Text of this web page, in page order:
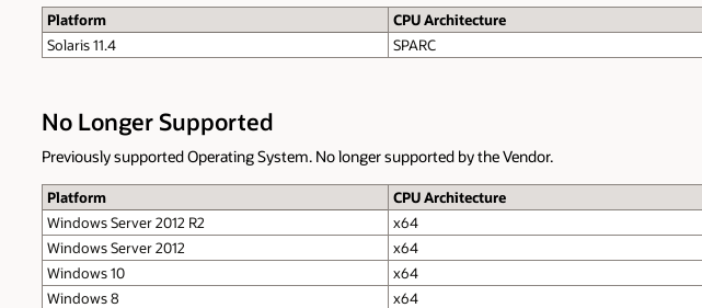
Platform CPU Architecture
Solaris 11.4
SPARC
No Longer Supported
Previously supported Operating System. No longer supported by the Vendor.
Platform CPU Architecture
Windows Server 2012 R2
x64
Windows Server 2012
x64
Windows 10
x64
Windows 8
x64